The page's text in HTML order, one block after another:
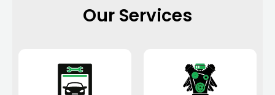
Our Services